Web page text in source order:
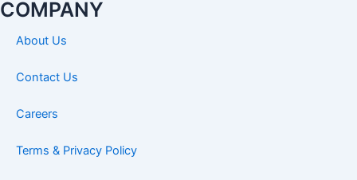
COMPANY
About Us
Contact Us
Careers
Terms & Privacy Policy